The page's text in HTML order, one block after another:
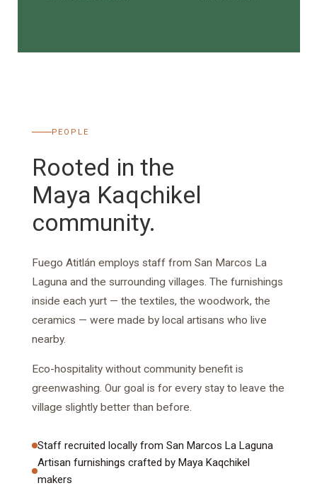
PEOPLE
Rooted in the
Maya Kaqchikel
community.
Fuego Atitlán employs staff from San Marcos La
Laguna and the surrounding villages. The furnishings
inside each yurt — the textiles, the woodwork, the
ceramics — were made by local artisans who live
nearby.
Eco-hospitality without community benefit is
greenwashing. Our goal is for every stay to leave the
village slightly better than before.
Staff recruited locally from San Marcos La Laguna
Artisan furnishings crafted by Maya Kaqchikel
makers